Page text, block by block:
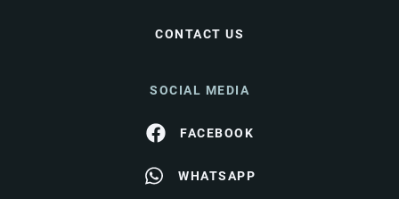
CONTACT US
SOCIAL MEDIA
FACEBOOK
WHATSAPP